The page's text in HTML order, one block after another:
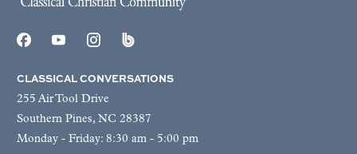
CLASSICAL CONVERSATIONS
255 Air Tool Drive
Southern Pines, NC 28387
Monday - Friday: 8:30 am - 5:00 pm